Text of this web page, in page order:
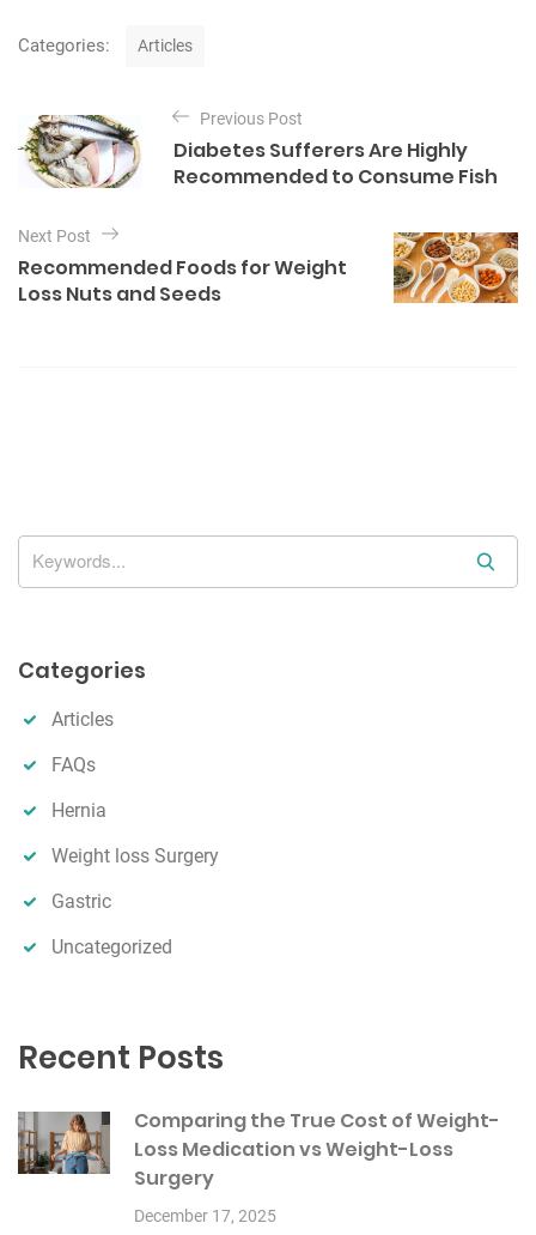
Categories:
g
o
r
Articles
o
s
n
a
v
o
n
Previous Post
Diabetes Sufferers Are Highly
Recommended to Consume Fish
Next Post
Recommended Foods for Weight
Loss Nuts and Seeds
S
Categories
Articles
FAQs
Hernia
Weight loss Surgery
Gastric
Uncategorized
Recent Posts
Comparing the True Cost of Weight-
Loss Medication vs Weight-Loss
Surgery
December 17, 2025